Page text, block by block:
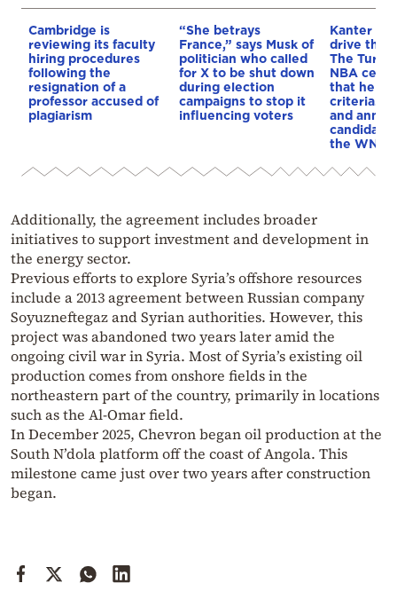
Cambridge is
reviewing its faculty
hiring procedures
following the
resignation of a
professor accused of
plagiarism
“She betrays
France,” says Musk of
politician who called
for X to be shut down
during election
campaigns to stop it
influencing voters
Kanter
drive the
The
NBA
that he
and
candidacy
the WNBA
Additionally, the agreement includes broader
initiatives to support investment and development in
the energy sector.
Previous efforts to explore Syria’s offshore resources
include a 2013 agreement between Russian company
Soyuzneftegaz and Syrian authorities. However, this
project was abandoned two years later amid the
ongoing civil war in Syria. Most of Syria’s existing oil
production comes from onshore fields in the
northeastern part of the country, primarily in locations
such as the Al-Omar field.
In December 2025, Chevron began oil production at the
South N’dola platform off the coast of Angola. This
milestone came just over two years after construction
began.